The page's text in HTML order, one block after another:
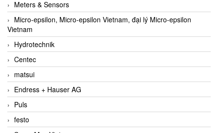
Meters & Sensors
Micro-epsilon, Micro-epsilon Vietnam, đại lý Micro-epsilon
Vietnam
Hydrotechnik
Centec
matsui
Endress + Hauser AG
Puls
festo